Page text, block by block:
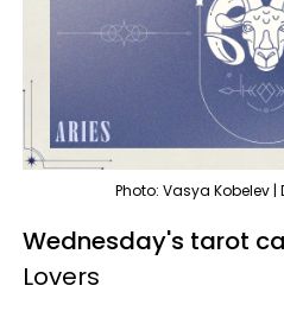
Photo: Vasya Kobelev
Wednesday's tarot
Lovers